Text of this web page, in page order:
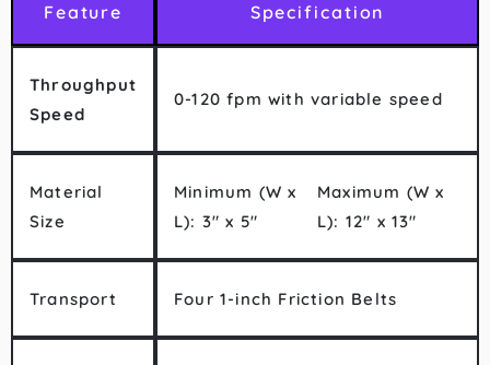
Feature Specification
Throughput
Speed
0-120 fpm with variable speed
Material
Size
Minimum (W x
L): 3″ x 5″
Maximum (W x
L): 12″ x 13″
Transport Four 1-inch Friction Belts